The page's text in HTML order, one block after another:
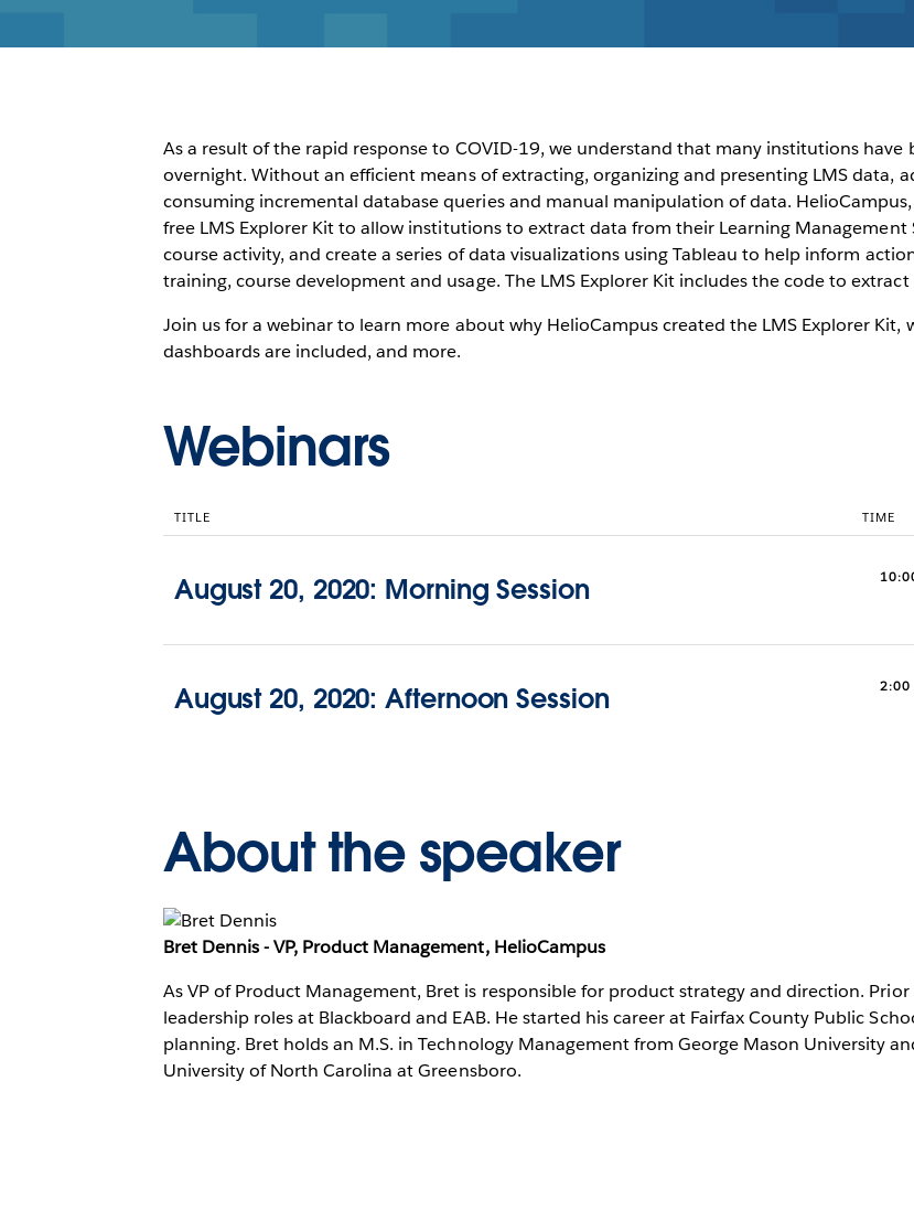
As a result of the rapid response to COVID-19, we understand that many institutions
overnight. Without an efficient means of extracting, organizing and presenting LMS data,
consuming incremental database queries and manual manipulation of data.
free LMS Explorer Kit to allow institutions to extract data from their Learning
course activity, and create a series of data visualizations using Tableau to help inform
training, course development and usage. The LMS Explorer Kit includes the code to
Join us for a webinar to learn more about why HelioCampus created the LMS Explorer Kit,
dashboards are included, and more.
Webinars
TITLE TIME
August 20, 2020: Morning Session
August 20, 2020: Afternoon Session 2:00
About the speaker
Bret Dennis - VP, Product Management, HelioCampus
As VP of Product Management, Bret is responsible for product strategy and direction.
leadership roles at Blackboard and EAB. He started his career at Fairfax County Public
planning. Bret holds an M.S. in Technology Management from George Mason University
University of North Carolina at Greensboro.